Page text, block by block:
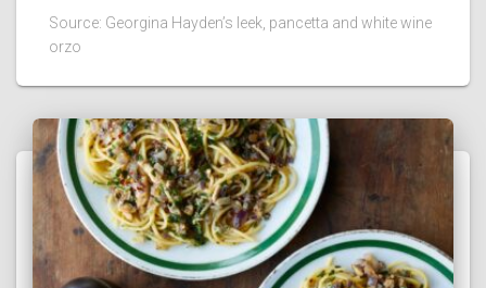
Source: Georgina Hayden’s leek, pancetta and white wine
orzo